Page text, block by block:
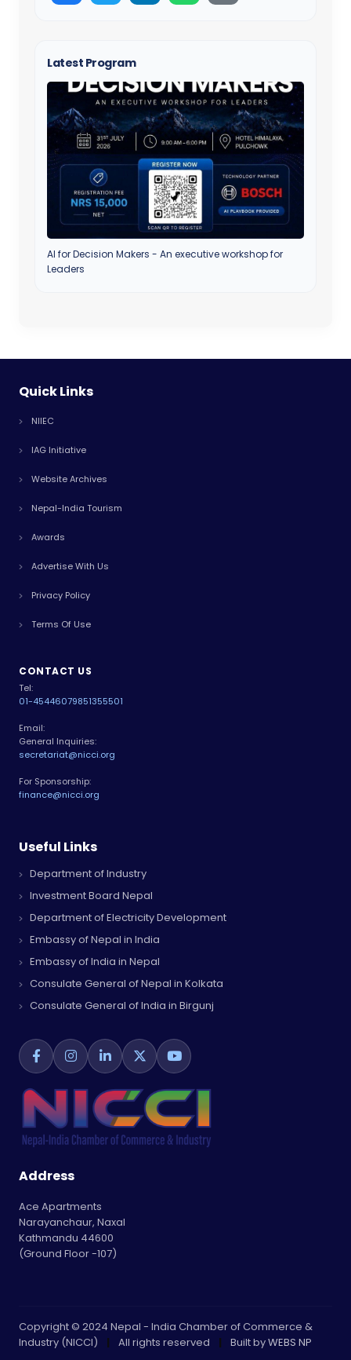
Latest Program
AI for Decision Makers - An executive workshop for
Leaders
Quick Links
NIIEC
IAG Initiative
Website Archives
Nepal-India Tourism
Awards
Advertise With Us
Privacy Policy
Terms Of Use
CONTACT US
Tel:
01-45446079851355501
Email:
General Inquiries:
secretariat@nicci.org
For Sponsorship:
finance@nicci.org
Useful Links
Department of Industry
Investment Board Nepal
Department of Electricity Development
Embassy of Nepal in India
Embassy of India in Nepal
Consulate General of Nepal in Kolkata
Consulate General of India in Birgunj
Address
Ace Apartments
Narayanchaur, Naxal
Kathmandu 44600
(Ground Floor -107)
Copyright © 2024 Nepal - India Chamber of Commerce &
Industry (NICCI)
| All rights reserved | Built byWEBS NP